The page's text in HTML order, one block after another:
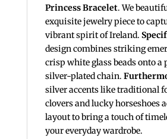
Princess Bracelet. We
exquisite jewelry piece to
vibrant spirit of Ireland.
design combines striking
crisp white glass beads onto
silver-plated chain.
silver accents like traditional
clovers and lucky horseshoes
layout to bring a touch of
your everyday wardrobe.